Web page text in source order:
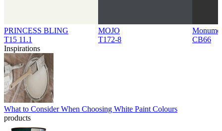
PRINCESS BLING
T15 11.1
MOJO
T172-8
CB66
Inspirations
What to Consider When Choosing White Paint Colours
products